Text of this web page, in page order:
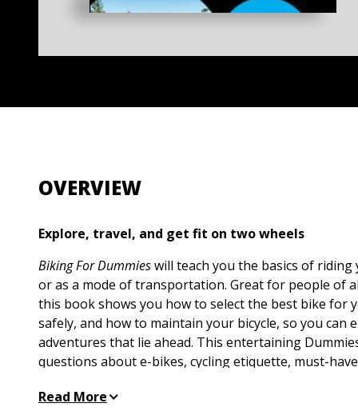
OVERVIEW
Explore, travel, and get fit on two wheels
Biking For Dummieswill teach you the basics of
or as a mode of transportation. Great for people of
this book shows you how to select the best bike for
safely, and how to maintain your bicycle, so you can
adventures that lie ahead. This entertaining
questions about e-bikes, cycling etiquette, must-
that will help you get faster and ride farther, even if
Read More